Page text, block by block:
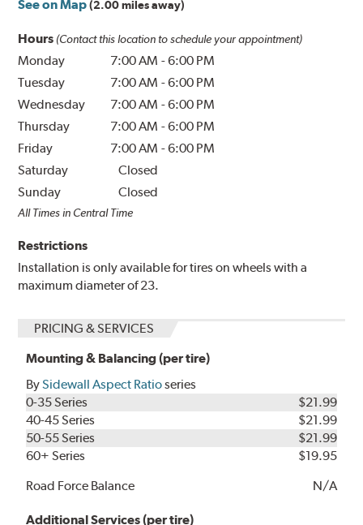
See on Map (2.00 miles away)
Hours (Contact this location to schedule your appointment)
Monday 7:00 AM -6:00 PM
Tuesday
7:00 AM -6:00 PM
Wednesday
7:00 AM -6:00 PM
Thursday
7:00 AM -6:00 PM
Friday
7:00 AM -6:00 PM
Saturday
Closed
Sunday
Closed
All Times in Central Time
Restrictions
Installation is only available for tires on wheels with a
maximum diameter of 23.
PRICING & SERVICES
Mounting & Balancing (per tire)
BySidewall Aspect Ratioseries
0-35 Series
$21.99
40-45 Series
$21.99
50-55 Series
$21.99
60+ Series
$19.95
Road Force Balance
N/A
Additional Services (per tire)